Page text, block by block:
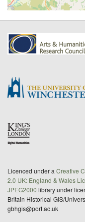
Licenced under a Creative
2.0 UK: England & Wales
JPEG2000 library under
Britain Historical GIS/
gbhgis@port.ac.uk